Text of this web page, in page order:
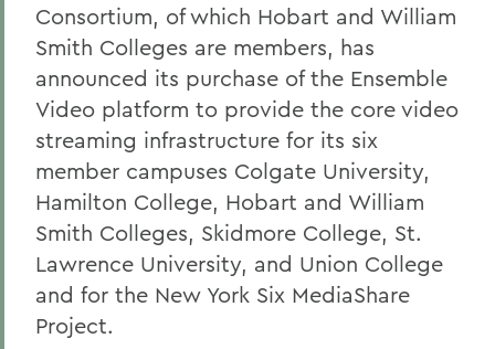
Consortium, of which Hobart and William
Smith Colleges are members, has
announced its purchase of the Ensemble
Video platform to provide the core video
streaming infrastructure for its six
member campuses Colgate University,
Hamilton College, Hobart and William
Smith Colleges, Skidmore College, St.
Lawrence University, and Union College
and for the New York Six MediaShare
Project.